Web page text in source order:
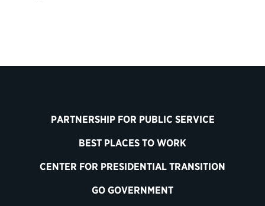
PARTNERSHIP FOR PUBLIC SERVICE
BEST PLACES TO WORK
CENTER FOR PRESIDENTIAL TRANSITION
GO GOVERNMENT